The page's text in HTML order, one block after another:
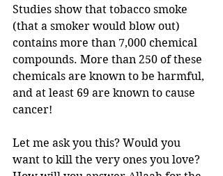
Studies show that tobacco smoke
(that a smoker would blow out)
contains more than 7,000 chemical
compounds. More than 250 of these
chemicals are known to be harmful,
and at least 69 are known to cause
cancer!
Let me ask you this? Would you
want to kill the very ones you love?